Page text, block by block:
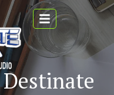
Destinate